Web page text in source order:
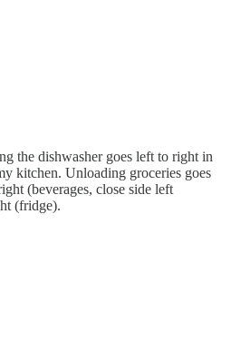
the dishwasher goes left to right in
kitchen. Unloading groceries goes
(beverages, close side left
(fridge).